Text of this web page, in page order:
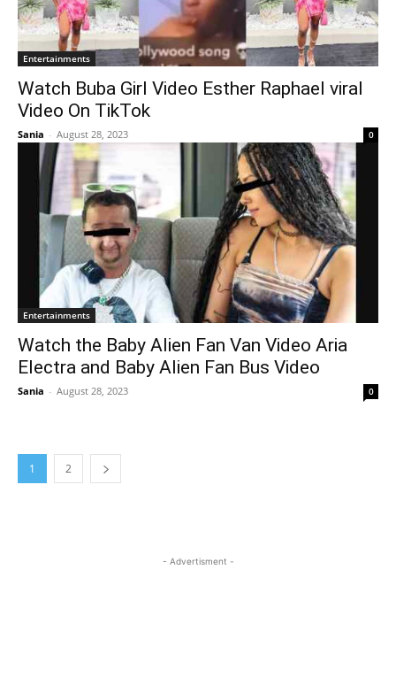
Entertainments
Watch Buba Girl Video Esther Raphael viral
Video On TikTok
Sania - August 28, 2023 0
Entertainments
Watch the Baby Alien Fan Van Video Aria
Electra and Baby Alien Fan Bus Video
Sania - August 28, 2023 0
1 2
- Advertisment -